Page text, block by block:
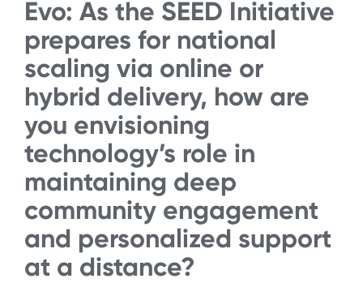
Evo: As the SEED Initiative
prepares for national
scaling via online or
hybrid delivery, how are
you envisioning
technology’s role in
maintaining deep
community engagement
and personalized support
at a distance?